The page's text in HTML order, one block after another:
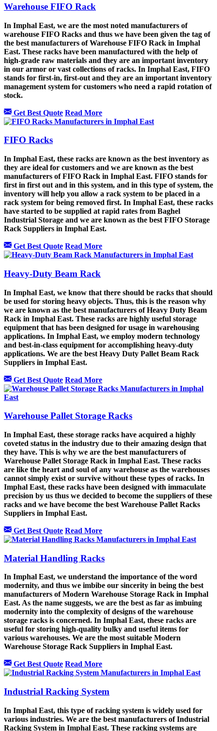
Warehouse FIFO Rack
In Imphal East, we are the most noted manufacturers of
warehouse FIFO Racks and thus we have been given the tag of
the best manufacturers of Warehouse FIFO Rack in Imphal
East. These racks have been manufactured with the help of
high-grade raw materials and they are an important inventory
in our armor or vast collections of racks. In Imphal East, FIFO
stands for first-in, first-out and they are an important inventory
management system for customers who need a rapid rotation of
stock.
Get Best Quote Read More
FIFO Racks
In Imphal East, these racks are known as the best inventory as
they are ideal for customers and we are known as the best
manufacturers of FIFO Rack in Imphal East. FIFO stands for
first in first out and in this system, and in this type of system, the
inventory will help you allow a rack system to be placed in a
rack system for being removed first. In Imphal East, these racks
have started to be supplied at rapid rates from Baghel
Industrial Storage and we are known as the best FIFO Storage
Rack Suppliers in Imphal East.
Get Best Quote Read More
Heavy-Duty Beam Rack
In Imphal East, we know that there should be racks that should
be used for storing heavy objects. Thus, this is the reason why
we are known as the best manufacturers of Heavy Duty Beam
Rack in Imphal East. These racks are highly useful storage
equipment that has been designed for usage in warehousing
applications. In Imphal East, we employ modern technology
and best-in-class equipment for accomplishing heavy-duty
applications. We are the best Heavy Duty Pallet Beam Rack
Suppliers in Imphal East.
Get Best Quote Read More
Warehouse Pallet Storage Racks
In Imphal East, these storage racks have acquired a highly
coveted status in the industry due to their amazing design that
they have. This is why we are the best manufacturers of
Warehouse Pallet Storage Rack in Imphal East. These racks
are like the heart and soul of any warehouse as the warehouses
cannot simply exist or survive without these types of racks. In
Imphal East, these racks have been designed with immaculate
precision by us thus we decided to become the suppliers of these
racks and we have become the best Warehouse Pallet Racks
Suppliers in Imphal East.
Get Best Quote Read More
Material Handling Racks
In Imphal East, we understand the importance of the word
modernity, and thus we imbibe our sincerity in being the best
manufacturers of Modern Warehouse Storage Rack in Imphal
East. As the name suggests, we are the best as far as imbuing
modernity into the complexity of designs of the warehouse
storage racks is concerned. In Imphal East, these racks are
useful for storing high-quality bulky and useful items for
various warehouses. We are the most suitable Modern
Warehouse Storage Rack Suppliers in Imphal East.
Get Best Quote Read More
Industrial Racking System
In Imphal East, this type of racking system is widely used for
various industries. We are the best manufacturers of Industrial
Racking System in Imphal East. These racking systems are